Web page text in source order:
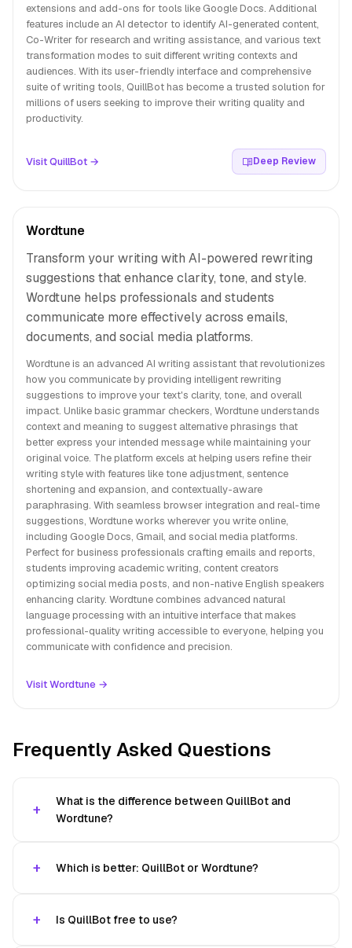
extensions and add-ons for tools like Google Docs. Additional
features include an AI detector to identify AI-generated content,
Co-Writer for research and writing assistance, and various text
transformation modes to suit different writing contexts and
audiences. With its user-friendly interface and comprehensive
suite of writing tools, QuillBot has become a trusted solution for
millions of users seeking to improve their writing quality and
productivity.
Visit QuillBot → Deep Review
Wordtune
Transform your writing with AI-powered rewriting
suggestions that enhance clarity, tone, and style.
Wordtune helps professionals and students
communicate more effectively across emails,
documents, and social media platforms.
Wordtune is an advanced AI writing assistant that revolutionizes
how you communicate by providing intelligent rewriting
suggestions to improve your text's clarity, tone, and overall
impact. Unlike basic grammar checkers, Wordtune understands
context and meaning to suggest alternative phrasings that
better express your intended message while maintaining your
original voice. The platform excels at helping users refine their
writing style with features like tone adjustment, sentence
shortening and expansion, and contextually-aware
paraphrasing. With seamless browser integration and real-time
suggestions, Wordtune works wherever you write online,
including Google Docs, Gmail, and social media platforms.
Perfect for business professionals crafting emails and reports,
students improving academic writing, content creators
optimizing social media posts, and non-native English speakers
enhancing clarity. Wordtune combines advanced natural
language processing with an intuitive interface that makes
professional-quality writing accessible to everyone, helping you
communicate with confidence and precision.
Visit Wordtune →
Frequently Asked Questions
What is the difference between QuillBot and
Wordtune?
Which is better: QuillBot or Wordtune?
Is QuillBot free to use?